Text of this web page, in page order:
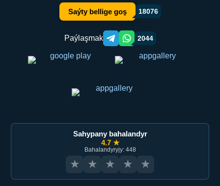
Saýty bellige goş 18076
Paýlaşmak Telegram orqali ulashish
WhatsApp orqali ulashish
2044
Sahypany bahalandyr
4.7 ★
Bahalandyryjy: 448
★ ★ ★ ★ ★